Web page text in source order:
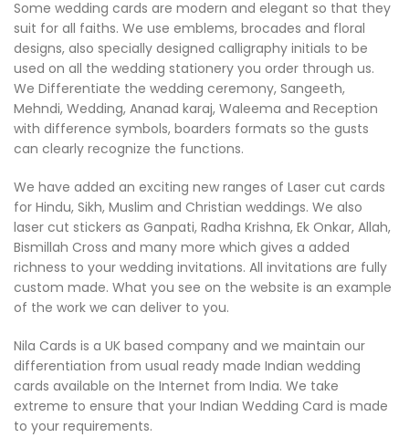
Some wedding cards are modern and elegant so that they
suit for all faiths. We use emblems, brocades and floral
designs, also specially designed calligraphy initials to be
used on all the wedding stationery you order through us.
We Differentiate the wedding ceremony, Sangeeth,
Mehndi, Wedding, Ananad karaj, Waleema and Reception
with difference symbols, boarders formats so the gusts
can clearly recognize the functions.
We have added an exciting new ranges of Laser cut cards
for Hindu, Sikh, Muslim and Christian weddings. We also
laser cut stickers as Ganpati, Radha Krishna, Ek Onkar, Allah,
Bismillah Cross and many more which gives a added
richness to your wedding invitations. All invitations are fully
custom made. What you see on the website is an example
of the work we can deliver to you.
Nila Cards is a UK based company and we maintain our
differentiation from usual ready made Indian wedding
cards available on the Internet from India. We take
extreme to ensure that your Indian Wedding Card is made
to your requirements.